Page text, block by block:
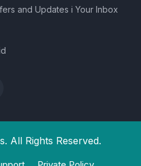
and Updates i Your Inbox
All Rights Reserved.